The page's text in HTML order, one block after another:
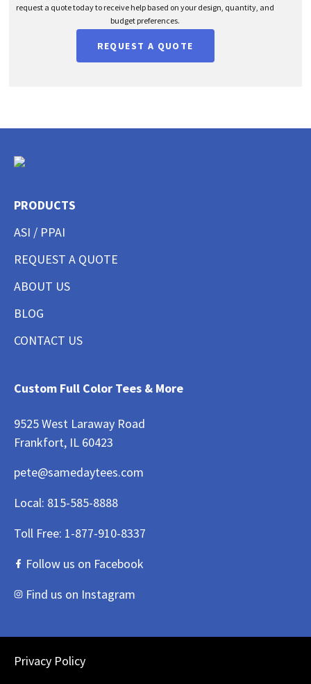
request a quote today to receive help based on your design, quantity, and
budget preferences.
REQUEST A QUOTE
PRODUCTS
ASI / PPAI
REQUEST A QUOTE
ABOUT US
BLOG
CONTACT US
Custom Full Color Tees & More
9525 West Laraway Road
Frankfort, IL 60423
pete@samedaytees.com
Local: 815-585-8888
Toll Free: 1-877-910-8337
Follow us on Facebook
Find us on Instagram
Privacy Policy